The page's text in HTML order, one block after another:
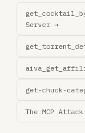
Server →
get-chuck-
The MCP